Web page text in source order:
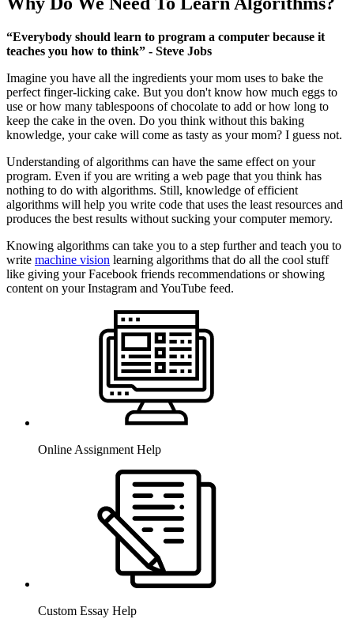
“Everybody should learn to program a computer because it
teaches you how to think” - Steve Jobs
Imagine you have all the ingredients your mom uses to bake the
perfect finger-licking cake. But you don't know how much eggs to
use or how many tablespoons of chocolate to add or how long to
keep the cake in the oven. Do you think without this baking
knowledge, your cake will come as tasty as your mom? I guess not.
Understanding of algorithms can have the same effect on your
program. Even if you are writing a web page that you think has
nothing to do with algorithms. Still, knowledge of efficient
algorithms will help you write code that uses the least resources and
produces the best results without sucking your computer memory.
Knowing algorithms can take you to a step further and teach you to
write machine vision learning algorithms that do all the cool stuff
like giving your Facebook friends recommendations or showing
content on your Instagram and YouTube feed.
Online Assignment Help
Custom Essay Help